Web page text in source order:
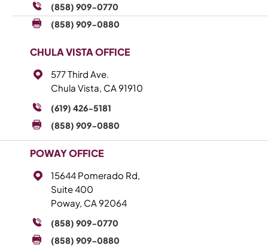
(858) 909-0770
(858) 909-0880
CHULA VISTA OFFICE
577 Third Ave.
Chula Vista, CA 91910
(619) 426-5181
(858) 909-0880
POWAY OFFICE
15644 Pomerado Rd,
Suite 400
Poway, CA 92064
(858) 909-0770
(858) 909-0880